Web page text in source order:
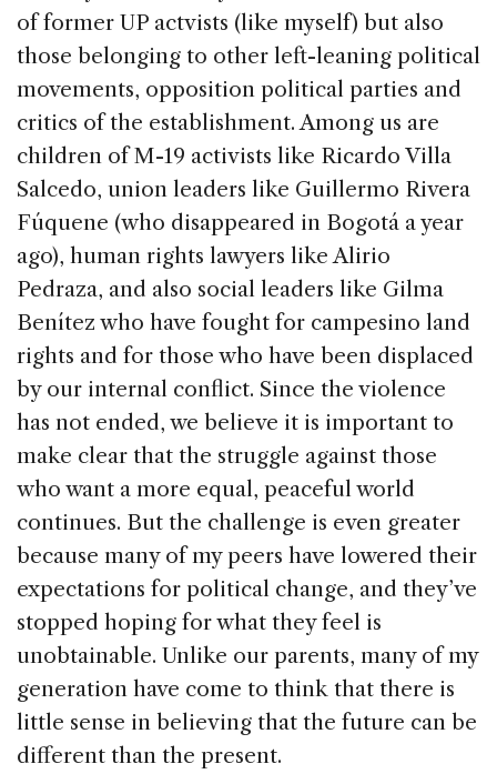
of former UP actvists (like myself) but also
those belonging to other left-leaning political
movements, opposition political parties and
critics of the establishment. Among us are
children of M-19 activists like Ricardo Villa
Salcedo, union leaders like Guillermo Rivera
Fúquene (who disappeared in Bogotá a year
ago), human rights lawyers like Alirio
Pedraza, and also social leaders like Gilma
Benítez who have fought for campesino land
rights and for those who have been displaced
by our internal conflict. Since the violence
has not ended, we believe it is important to
make clear that the struggle against those
who want a more equal, peaceful world
continues. But the challenge is even greater
because many of my peers have lowered their
expectations for political change, and they’ve
stopped hoping for what they feel is
unobtainable. Unlike our parents, many of my
generation have come to think that there is
little sense in believing that the future can be
different than the present.